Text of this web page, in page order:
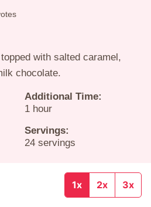
with salted caramel,
chocolate.
Additional Time:
1hour
hour
Servings:
24 servings
1x 2x 3x